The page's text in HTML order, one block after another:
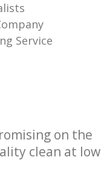
Service
on the
clean at low